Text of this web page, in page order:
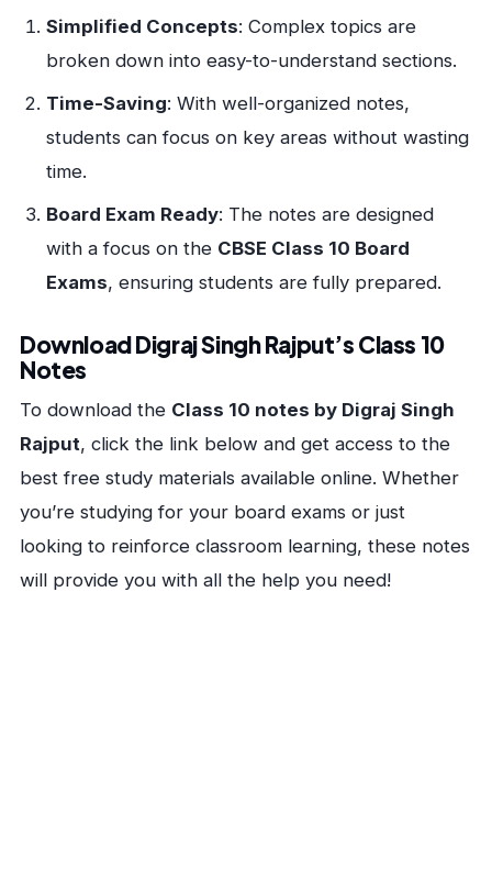
Simplified Concepts: Complex topics are
broken down into easy-to-understand sections.
Time-Saving: With well-organized notes,
students can focus on key areas without wasting
time.
Board Exam Ready: The notes are designed
with a focus on the CBSE Class 10 Board
Exams, ensuring students are fully prepared.
Download Digraj Singh Rajput’s Class 10
Notes
To download the Class 10 notes by Digraj Singh
Rajput, click the link below and get access to the
best free study materials available online. Whether
you’re studying for your board exams or just
looking to reinforce classroom learning, these notes
will provide you with all the help you need!